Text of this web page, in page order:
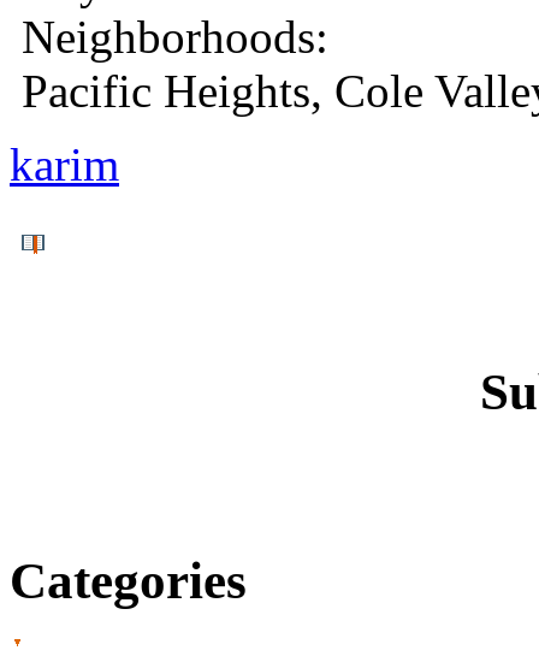
Neighborhoods:
Pacific Heights, Cole
karim
Categories